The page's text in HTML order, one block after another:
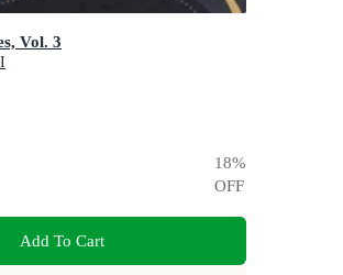
Vol. 3
18%
OFF
Add To Cart